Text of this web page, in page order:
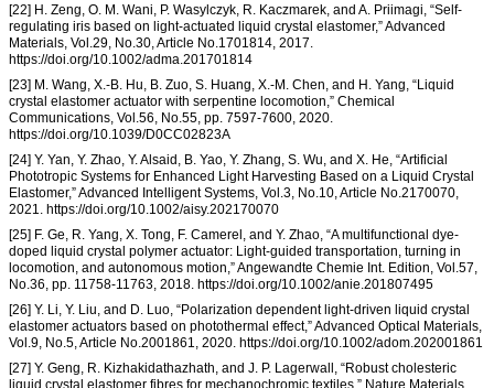
[22] H. Zeng, O. M. Wani, P. Wasylczyk, R. Kaczmarek, and A. Priimagi, “Self-
regulating iris based on light-actuated liquid crystal elastomer,” Advanced
Materials, Vol.29, No.30, Article No.1701814, 2017.
https://doi.org/10.1002/adma.201701814
[23] M. Wang, X.-B. Hu, B. Zuo, S. Huang, X.-M. Chen, and H. Yang, “Liquid
crystal elastomer actuator with serpentine locomotion,” Chemical
Communications, Vol.56, No.55, pp. 7597-7600, 2020.
https://doi.org/10.1039/D0CC02823A
[24] Y. Yan, Y. Zhao, Y. Alsaid, B. Yao, Y. Zhang, S. Wu, and X. He, “Artificial
Phototropic Systems for Enhanced Light Harvesting Based on a Liquid Crystal
Elastomer,” Advanced Intelligent Systems, Vol.3, No.10, Article No.2170070,
2021. https://doi.org/10.1002/aisy.202170070
[25] F. Ge, R. Yang, X. Tong, F. Camerel, and Y. Zhao, “A multifunctional dye-
doped liquid crystal polymer actuator: Light-guided transportation, turning in
locomotion, and autonomous motion,” Angewandte Chemie Int. Edition, Vol.57,
No.36, pp. 11758-11763, 2018. https://doi.org/10.1002/anie.201807495
[26] Y. Li, Y. Liu, and D. Luo, “Polarization dependent light-driven liquid crystal
elastomer actuators based on photothermal effect,” Advanced Optical Materials,
Vol.9, No.5, Article No.2001861, 2020. https://doi.org/10.1002/adom.202001861
[27] Y. Geng, R. Kizhakidathazhath, and J. P. Lagerwall, “Robust cholesteric
liquid crystal elastomer fibres for mechanochromic textiles,” Nature Materials,